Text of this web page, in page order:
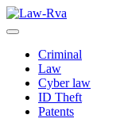
Skip
to
Criminal
Law
Cyber law
ID Theft
Patents